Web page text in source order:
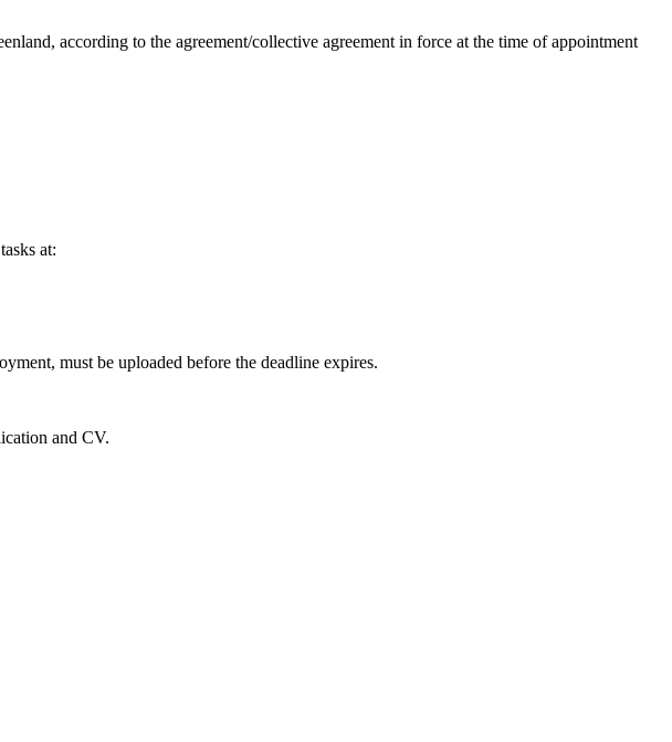
according to the agreement/collective agreement in force at the time of appointment
at:
must be uploaded before the deadline expires.
and CV.